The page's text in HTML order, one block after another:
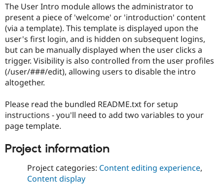
Drupal for
Government
Drupal for
Education
Drupal for
Local
Guide
Developer
API
Find a
Provider
Find a
Find
How to
DrupalCon
Jobs /
The Drupal
Association
Donate
Become a
Become a
Sustaining
Get Started
Try Drupal CMS
Try Hosting
The User Intro module allows the administrator to
present a piece of 'welcome' or 'introduction' content
(via a template). This template is displayed upon the
user's first login, and is hidden on subsequent logins,
but can be manually displayed when the user clicks a
trigger. Visibility is also controlled from the user profiles
(/user/###/edit), allowing users to disable the intro
altogether.
Please read the bundled README.txt for setup
instructions - you'll need to add two variables to your
page template.
Project information
Project categories: Content editing experience,
Content display